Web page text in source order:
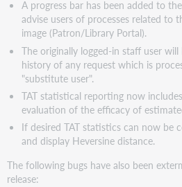
Staff
user
manual
"Unlock
Request"
Correzioni
di
Portal
v2022.1
A progress bar has been added to
advise users of processes related to
image (Patron/Library Portal).
The originally logged-in staff user
history of any request which is
"substitute user".
TAT statistical reporting now
evaluation of the efficacy of
If desired TAT statistics can now be
and display Heversine distance.
The following bugs have also been
release: